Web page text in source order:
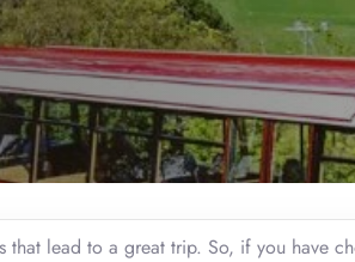
that lead to a great trip. So, if you have